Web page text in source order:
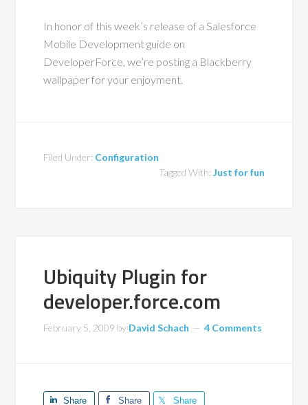
In honor of this week’s release of a Salesforce
Mobile Development guide on
DeveloperForce, we’re posting a Blackberry
wallpaper for your enjoyment.
Filed Under: Configuration
Tagged With: Just for fun
Ubiquity Plugin for
developer.force.com
February 5, 2009 by David Schach 4 Comments
Share Share Share